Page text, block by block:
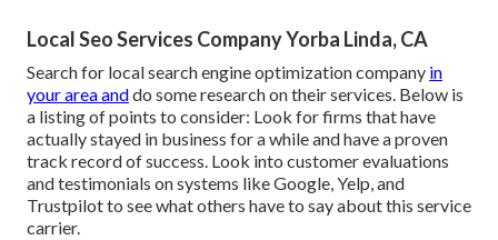
Local Seo Services Company Yorba Linda, CA
Search for local search engine optimization company in
your area anddo some research on their services. Below is
a listing of points to consider: Look for firms that have
actually stayed in business for a while and have a proven
track record of success. Look into customer evaluations
and testimonials on systems like Google, Yelp, and
Trustpilot to see what others have to say about this service
carrier.